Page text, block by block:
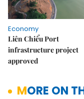
Economy
Liên Chiểu Port
infrastructure project
approved
MORE ON